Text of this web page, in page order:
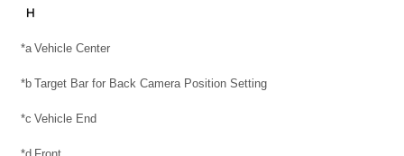
*a Vehicle Center
*b Target Bar for Back Camera Position Setting
*c Vehicle End